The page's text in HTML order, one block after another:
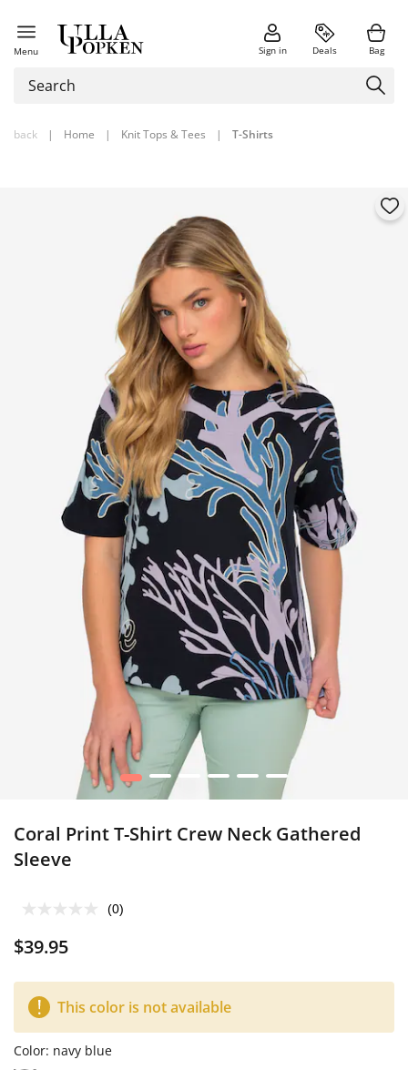
Menu Sign in Deals Bag
back | Home | Knit Tops & Tees | T-Shirts
1 2 4 5 6
Coral Print T-Shirt Crew Neck Gathered
Sleeve
(0)
$39.95
This color is not available
Color: navy blue